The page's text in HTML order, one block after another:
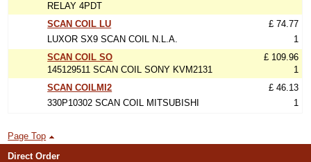
RELAY 4PDT
SCAN COIL LU
LUXOR SX9 SCAN COIL N.L.A.
£ 74.77
1
SCAN COIL SO
145129511 SCAN COIL SONY KVM2131
£ 109.96
1
SCAN COILMI2
330P10302 SCAN COIL MITSUBISHI
£ 46.13
1
Page Top
Direct Order